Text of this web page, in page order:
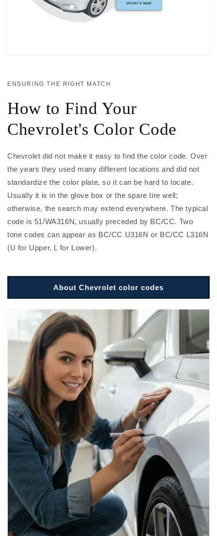
ENSURING THE RIGHT MATCH
How to Find Your
Chevrolet's Color Code
Chevrolet did not make it easy to find the color code. Over
the years they used many different locations and did not
standardize the color plate, so it can be hard to locate.
Usually it is in the glove box or the spare tire well;
otherwise, the search may extend everywhere. The typical
code is 51/WA316N, usually preceded by BC/CC. Two
tone codes can appear as BC/CC U316N or BC/CC L316N
(U for Upper, L for Lower).
About Chevrolet color codes